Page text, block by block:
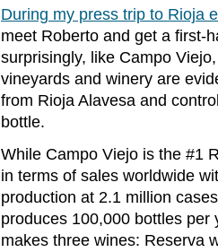
During my press trip to Rioja
meet Roberto and get a first-
surprisingly, like Campo
vineyards and winery are
from Rioja Alavesa and
bottle.
While Campo Viejo is the #1
in terms of sales worldwide
production at 2.1 million
produces 100,000 bottles per
makes three wines: Reserva